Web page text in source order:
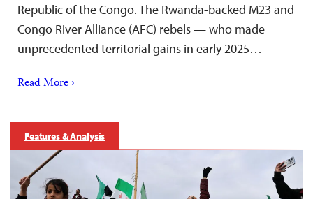
Republic of the Congo. The Rwanda-backed M23 and
Congo River Alliance (AFC) rebels — who made
unprecedented territorial gains in early 2025…
Read More ›
Features & Analysis